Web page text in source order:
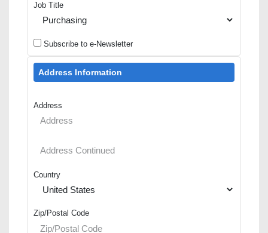
Job Title
Subscribe to e-Newsletter
Address Information
Address
Country
Zip/Postal Code